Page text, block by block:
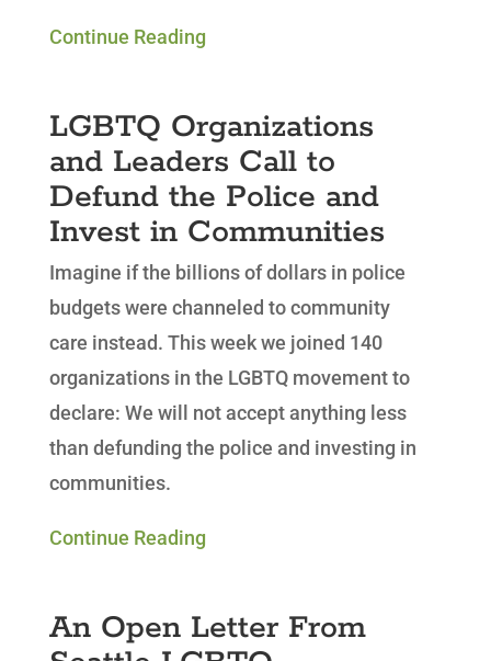
Continue Reading
LGBTQ Organizations
and Leaders Call to
Defund the Police and
Invest in Communities
Imagine if the billions of dollars in police
budgets were channeled to community
care instead. This week we joined 140
organizations in the LGBTQ movement to
declare: We will not accept anything less
than defunding the police and investing in
communities.
Continue Reading
An Open Letter From